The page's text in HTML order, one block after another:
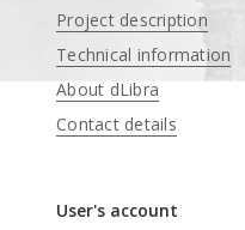
Project description
Technical information
About dLibra
Contact details
User's account